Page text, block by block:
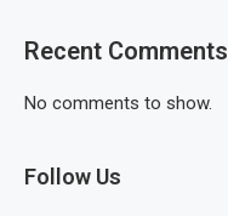
Recent Comments
No comments to show.
Follow Us